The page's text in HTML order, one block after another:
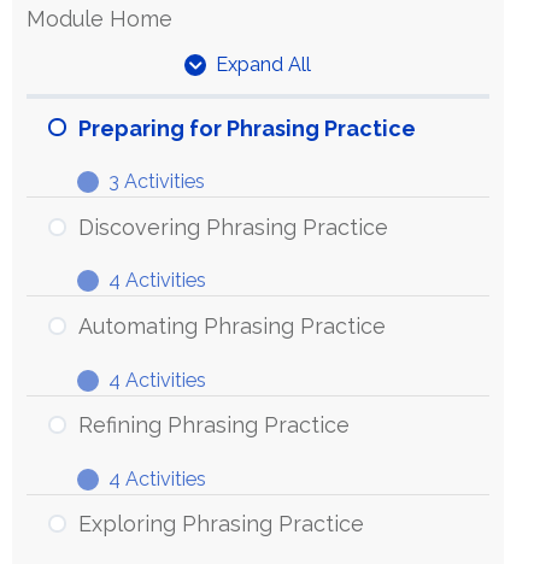
Module Home
Expand All
Units
Preparing for Phrasing Practice
Expand
Preparing
for
Practice
3 Activities
Discovering Phrasing Practice
Expand
Discovering
Phrasing
4 Activities
Automating Phrasing Practice
Expand
Automating
Phrasing
4 Activities
Refining Phrasing Practice
Expand
Refining
Phrasing
4 Activities
Exploring Phrasing Practice